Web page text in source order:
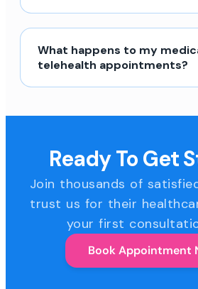
What happens to my
telehealth appointments?
Ready To Get
Join thousands of
trust us for their
your first
Book Appointment